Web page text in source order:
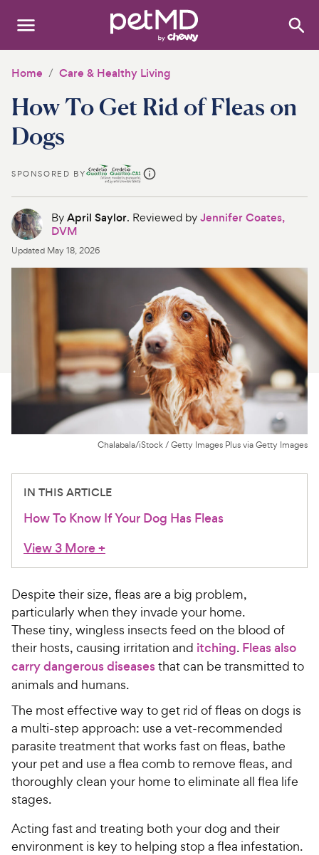
Search:
Dogs
Cats
Other Pets
Medications
Discover
Product Reviews
For Vet Teams
Chat free with Chewy’s vet team
Home Care & Healthy Living
How To Get Rid of Fleas on
Dogs
SPONSORED BY
ByApril Saylor. Reviewed byJennifer Coates,
DVM
Updated May 18, 2026
Chalabala/iStock / Getty Images Plus via Getty Images
IN THIS ARTICLE
How To Know If Your Dog Has Fleas
View 3 More+
Despite their size, fleas are a big problem,
particularly when they invade your home.
These tiny, wingless insects feed on the blood of
their hosts, causing irritation and itching. Fleas also
carry dangerous diseasesthat can be transmitted to
animals and humans.
The most effective way to get rid of fleas on dogs is
a multi-step approach: use a vet-recommended
parasite treatment that works fast on fleas, bathe
your pet and use a flea comb to remove fleas, and
thoroughly clean your home to eliminate all flea life
stages.
Acting fast and treating both your dog and their
environment is key to helping stop a flea infestation.